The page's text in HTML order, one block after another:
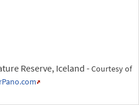
Reserve, Iceland -Courtesy of